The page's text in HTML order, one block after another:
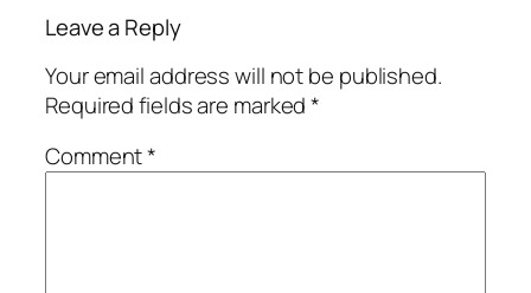
Leave a Reply
Your email address will not be published.
Required fields are marked*
Comment*